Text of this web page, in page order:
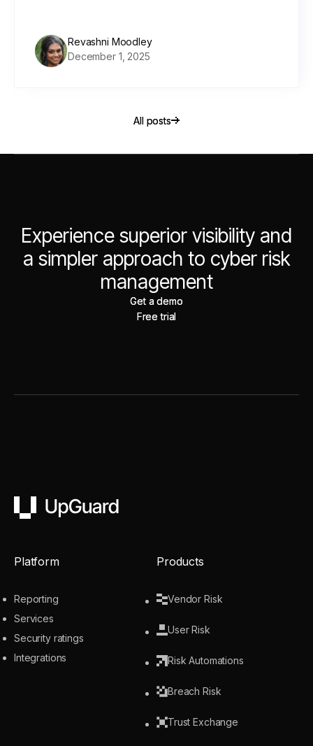
Revashni Moodley
December 1, 2025
All posts
All posts
Experience superior visibility and
a simpler approach to cyber risk
management
Get a demo
Get a demo
Free trial
Free trial
UpGuard
Platform
Reporting
Services
Security ratings
Integrations
Products
Vendor Risk
User Risk
Risk Automations
Breach Risk
Trust Exchange